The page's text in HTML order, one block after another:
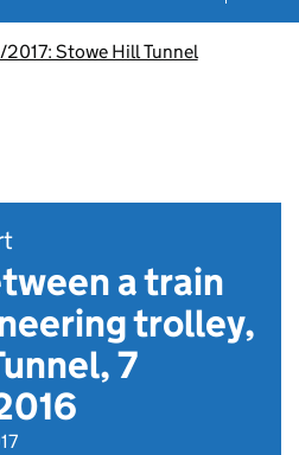
Stowe Hill Tunnel
a train
trolley,
7